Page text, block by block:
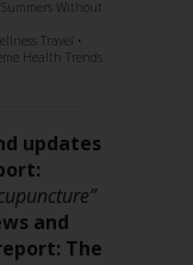
Without
Travel •
Health Trends
updates